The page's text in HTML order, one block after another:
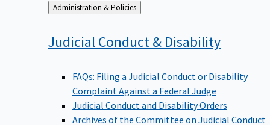
Back
to
Administration & Policies
Judicial Conduct & Disability
FAQs: Filing a Judicial Conduct or Disability
Complaint Against a Federal Judge
Judicial Conduct and Disability Orders
Archives of the Committee on Judicial Conduct